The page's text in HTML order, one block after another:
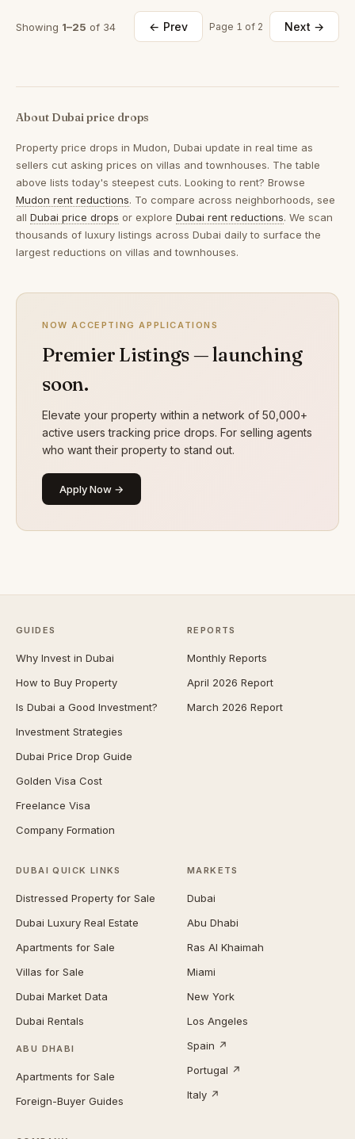
Showing 1–25 of 34 ← Prev Page 1 of 2 Next →
About Dubai price drops
Property price drops in Mudon, Dubai update in real time as
sellers cut asking prices on villas and townhouses. The table
above lists today's steepest cuts. Looking to rent? Browse
Mudon rent reductions. To compare across neighborhoods, see
all Dubai price drops or explore Dubai rent reductions. We scan
thousands of luxury listings across Dubai daily to surface the
largest reductions on villas and townhouses.
NOW ACCEPTING APPLICATIONS
Premier Listings — launching
soon.
Elevate your property within a network of 50,000+
active users tracking price drops. For selling agents
who want their property to stand out.
Apply Now →
GUIDES
Why Invest in Dubai
How to Buy Property
Is Dubai a Good Investment?
Investment Strategies
Dubai Price Drop Guide
Golden Visa Cost
Freelance Visa
Company Formation
REPORTS
Monthly Reports
April 2026 Report
March 2026 Report
DUBAI QUICK LINKS
Distressed Property for Sale
Dubai Luxury Real Estate
Apartments for Sale
Villas for Sale
Dubai Market Data
Dubai Rentals
ABU DHABI
Apartments for Sale
Foreign-Buyer Guides
MARKETS
Dubai
Abu Dhabi
Ras Al Khaimah
Miami
New York
Los Angeles
Spain ↗
Portugal ↗
Italy ↗